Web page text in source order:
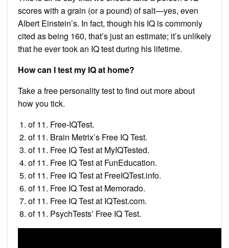
scores with a grain (or a pound) of salt—yes, even
Albert Einstein’s. In fact, though his IQ is commonly
cited as being 160, that’s just an estimate; it’s unlikely
that he ever took an IQ test during his lifetime.
How can I test my IQ at home?
Take a free personality test to find out more about
how you tick.
of 11. Free-IQTest.
of 11. Brain Metrix’s Free IQ Test.
of 11. Free IQ Test at MyIQTested.
of 11. Free IQ Test at FunEducation.
of 11. Free IQ Test at FreeIQTest.info.
of 11. Free IQ Test at Memorado.
of 11. Free IQ Test at IQTest.com.
of 11. PsychTests’ Free IQ Test.